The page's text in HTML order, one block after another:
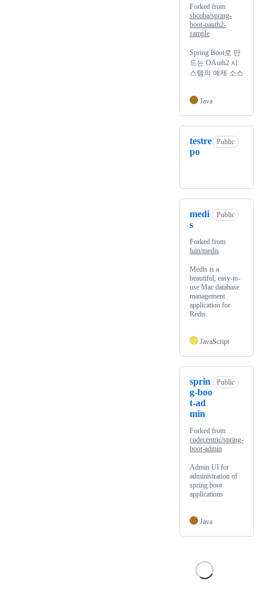
Forked from
sbcoba/spring-
boot-oauth2-
sample
Spring Boot로 만
드는 OAuth2 시
스템의 예제 소스
Java
testre
po
Public
medi
s
Public
Forked from
luin/medis
Medis is a
beautiful, easy-to-
use Mac database
management
application for
Redis.
JavaScript
sprin
g-boo
t-ad
min
Public
Forked from
codecentric/spring-
boot-admin
Admin UI for
administration of
spring boot
applications
Java